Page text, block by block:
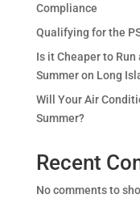
Compliance
Qualifying for the
Is it Cheaper to Run
Summer on Long
Will Your Air
Summer?
Recent
No comments to